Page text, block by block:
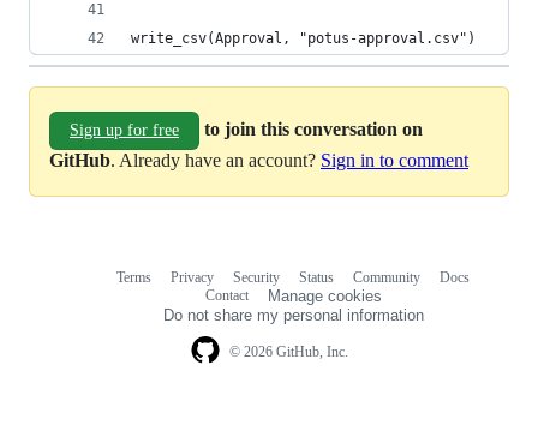
write_csv(Approval, "potus-approval.csv")
Sign up for free
to join this conversation on
GitHub. Already have an account? Sign in to comment
© 2026 GitHub, Inc.
Terms Privacy Security Status Community
Docs
Contact
Manage cookies
Do not share my personal information